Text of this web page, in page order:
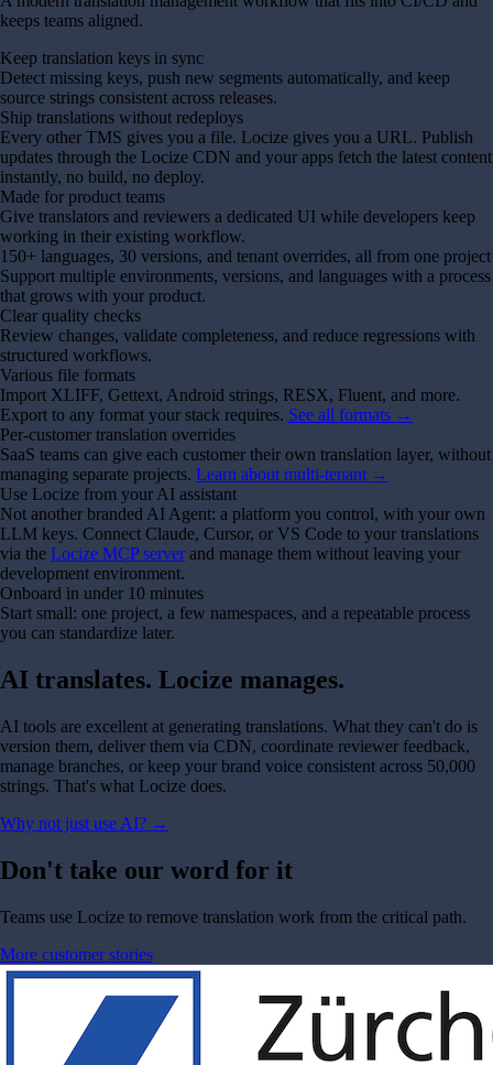
keeps teams aligned.
Keep translation keys in sync
Detect missing keys, push new segments automatically, and keep
source strings consistent across releases.
Ship translations without redeploys
Every other TMS gives you a file. Locize gives you a URL. Publish
updates through the Locize CDN and your apps fetch the latest content
instantly, no build, no deploy.
Made for product teams
Give translators and reviewers a dedicated UI while developers keep
working in their existing workflow.
150+ languages, 30 versions, and tenant overrides, all from one project
Support multiple environments, versions, and languages with a process
that grows with your product.
Clear quality checks
Review changes, validate completeness, and reduce regressions with
structured workflows.
Various file formats
Import XLIFF, Gettext, Android strings, RESX, Fluent, and more.
Export to any format your stack requires. See all formats →
Per-customer translation overrides
SaaS teams can give each customer their own translation layer, without
managing separate projects. Learn about multi-tenant →
Use Locize from your AI assistant
Not another branded AI Agent: a platform you control, with your own
LLM keys. Connect Claude, Cursor, or VS Code to your translations
via the Locize MCP serverand manage them without leaving your
development environment.
Onboard in under 10 minutes
Start small: one project, a few namespaces, and a repeatable process
you can standardize later.
AI translates. Locize manages.
AI tools are excellent at generating translations. What they can't do is
version them, deliver them via CDN, coordinate reviewer feedback,
manage branches, or keep your brand voice consistent across 50,000
strings. That's what Locize does.
Why not just use AI? →
Don't take our word for it
Teams use Locize to remove translation work from the critical path.
More customer stories